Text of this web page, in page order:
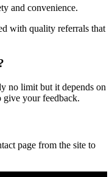
and convenience.
with quality referrals that
no limit but it depends on
give your feedback.
page from the site to